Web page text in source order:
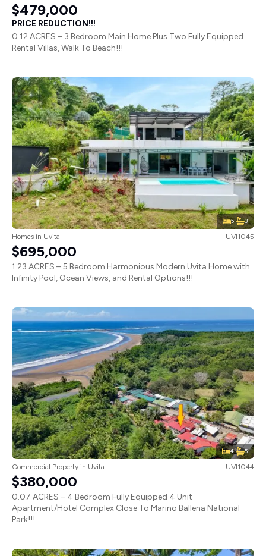
$479,000
PRICE REDUCTION!!!
0.12 ACRES – 3 Bedroom Main Home Plus Two Fully Equipped
Rental Villas, Walk To Beach!!!
5 3
Homes in Uvita UVI1045
$695,000
1.23 ACRES – 5 Bedroom Harmonious Modern Uvita Home with
Infinity Pool, Ocean Views, and Rental Options!!!
4 5
Commercial Property in Uvita UVI1044
$380,000
0.07 ACRES – 4 Bedroom Fully Equipped 4 Unit
Apartment/Hotel Complex Close To Marino Ballena National
Park!!!